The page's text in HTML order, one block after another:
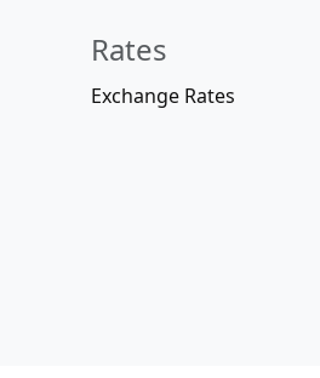
Rates
Exchange Rates